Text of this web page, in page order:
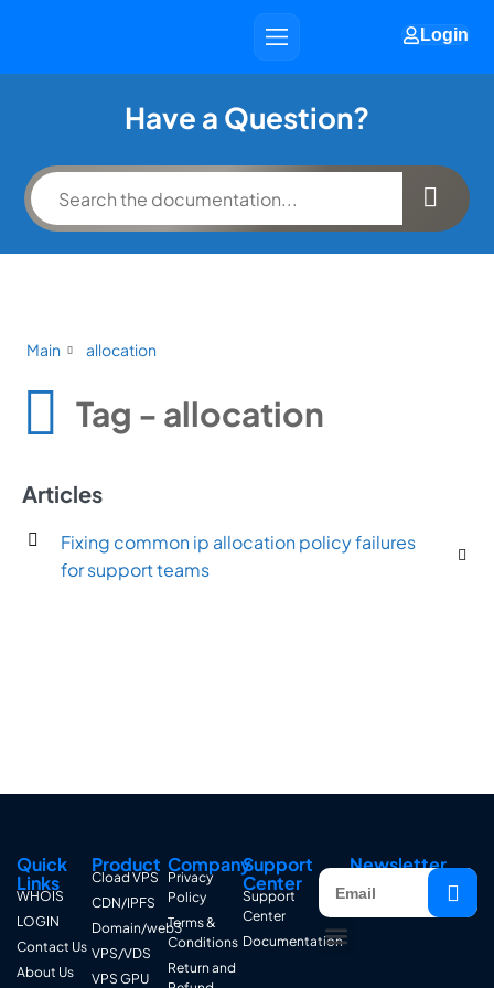
Login
Have a Question?
Main allocation
Tag - allocation
Articles
Fixing common ip allocation policy failures
for support teams
Quick
Links
WHOIS
LOGIN
Contact Us
About Us
Product
Cload VPS
CDN/IPFS
Domain/web3
VPS/VDS
VPS GPU
Company
Privacy
Policy
Terms &
Conditions
Return and
Support
Center
Support
Center
Documentation
Newsletter